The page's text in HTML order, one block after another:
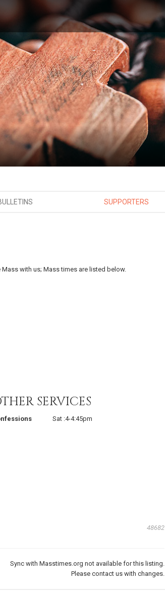
SUPPORTERS
with us; Mass times are listed below.
SERVICES
Sat :4-4:45pm
48682
Sync with Masstimes.org not available for this listing.
Please contact uswith changes.